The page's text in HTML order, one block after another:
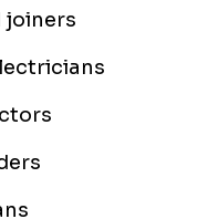
joiners